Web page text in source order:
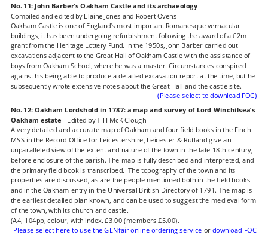
No. 11: John Barber’s Oakham Castle and its archaeology
Compiled and edited by Elaine Jones and Robert Ovens
Oakham Castle is one of England’s most important Romanesque vernacular
buildings, it has been undergoing refurbishment following the award of a £2m
grant from the Heritage Lottery Fund. In the 1950s, John Barber carried out
excavations adjacent to the Great Hall of Oakham Castle with the assistance of
boys from Oakham School, where he was a master. Circumstances conspired
against his being able to produce a detailed excavation report at the time, but he
subsequently wrote extensive notes about the Great Hall and the castle site.
(Please select to download FOC)
No. 12: Oakham Lordshold in 1787: a map and survey of Lord Winchilsea’s
Oakham estate - Edited by T H McK Clough
A very detailed and accurate map of Oakham and four field books in the Finch
MSS in the Record Office for Leicestershire, Leicester & Rutland give an
unparalleled view of the extent and nature of the town in the late 18th century,
before enclosure of the parish. The map is fully described and interpreted, and
the primary field book is transcribed.  The topography of the town and its
properties are discussed, as are the people mentioned both in the field books
and in the Oakham entry in the Universal British Directory of 1791. The map is
the earliest detailed plan known, and can be used to suggest the medieval form
of the town, with its church and castle.
(A4, 104pp, colour, with index. £3.00 (members £5.00).
Please select here to use the GENfair online ordering service or download FOC